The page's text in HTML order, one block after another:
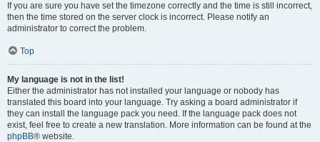
If you are sure you have set the timezone correctly and the time is still incorrect,
then the time stored on the server clock is incorrect. Please notify an
administrator to correct the problem.
Top
My language is not in the list!
Either the administrator has not installed your language or nobody has
translated this board into your language. Try asking a board administrator if
they can install the language pack you need. If the language pack does not
exist, feel free to create a new translation. More information can be found at the
phpBB® website.